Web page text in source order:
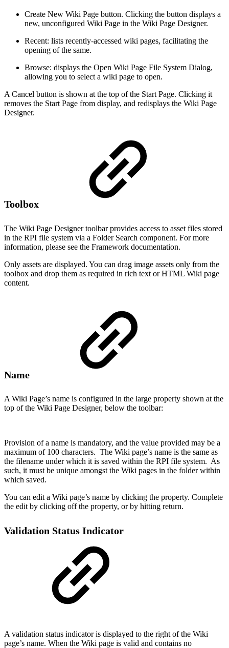
Create New Wiki Page button. Clicking the button displays a
new, unconfigured Wiki Page in the Wiki Page Designer.
Recent: lists recently-accessed wiki pages, facilitating the
opening of the same.
Browse: displays the Open Wiki Page File System Dialog,
allowing you to select a wiki page to open.
A Cancel button is shown at the top of the Start Page. Clicking it
removes the Start Page from display, and redisplays the Wiki Page
Designer.
Toolbox
The Wiki Page Designer toolbar provides access to asset files stored
in the RPI file system via a Folder Search component. For more
information, please see the Framework documentation.
Only assets are displayed. You can drag image assets only from the
toolbox and drop them as required in rich text or HTML Wiki page
content.
Name
A Wiki Page’s name is configured in the large property shown at the
top of the Wiki Page Designer, below the toolbar:
Provision of a name is mandatory, and the value provided may be a
maximum of 100 characters. The Wiki page’s name is the same as
the filename under which it is saved within the RPI file system. As
such, it must be unique amongst the Wiki pages in the folder within
which saved.
You can edit a Wiki page’s name by clicking the property. Complete
the edit by clicking off the property, or by hitting return.
Validation Status Indicator
A validation status indicator is displayed to the right of the Wiki
page’s name. When the Wiki page is valid and contains no